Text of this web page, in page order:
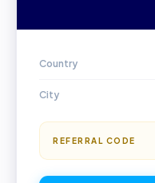
Country
City
REFERRAL CODE